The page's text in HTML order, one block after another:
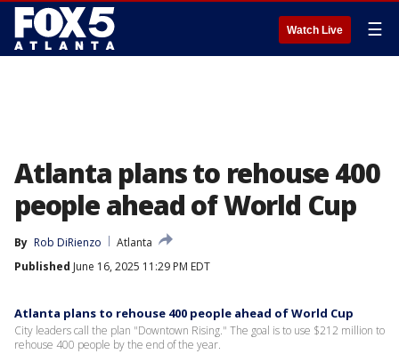
Watch Live ☰
Atlanta plans to rehouse 400
people ahead of World Cup
By Rob DiRienzo
Atlanta
Published June 16, 2025 11:29 PM EDT
Atlanta plans to rehouse 400 people ahead of World Cup
City leaders call the plan "Downtown Rising." The goal is to use $212 million to
rehouse 400 people by the end of the year.